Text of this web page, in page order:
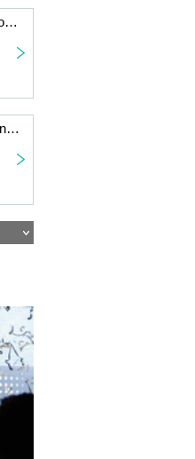
< (Wed), Jan. 7th> [Panel seats] "Kirarin☆Revolution" Charaum Cafe
< (Tue), Jan. 6th> [Panel seats] "Kirarin☆Revolution" Charaum Cafe